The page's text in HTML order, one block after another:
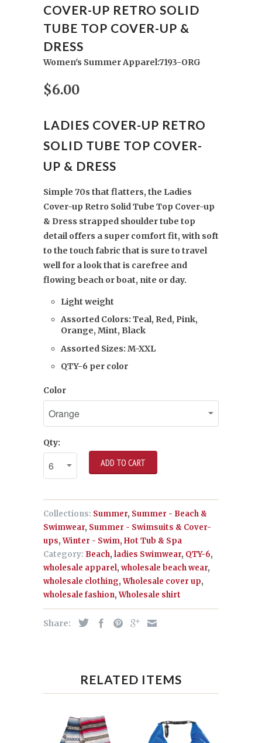
COVER-UP RETRO SOLID
TUBE TOP COVER-UP &
DRESS
Women's Summer Apparel:7193-ORG
$6.00
LADIES COVER-UP RETRO
SOLID TUBE TOP COVER-
UP & DRESS
Simple 70s that flatters, the Ladies
Cover-up Retro Solid Tube Top Cover-up
& Dress strapped shoulder tube top
detail offers a super comfort fit, with soft
to the touch fabric that is sure to travel
well for a look that is carefree and
flowing beach or boat, nite or day.
Light weight
Assorted Colors: Teal, Red, Pink,
Orange, Mint, Black
Assorted Sizes: M-XXL
QTY-6 per color
Color
Qty:
ADD TO CART
Collections: Summer, Summer - Beach &
Swimwear, Summer - Swimsuits & Cover-
ups,Winter - Swim, Hot Tub & Spa
Category: Beach, ladies Swimwear, QTY-6,
wholesale apparel, wholesale beach wear,
wholesale clothing,Wholesale cover up,
wholesale fashion,Wholesale shirt
Share:
RELATED ITEMS